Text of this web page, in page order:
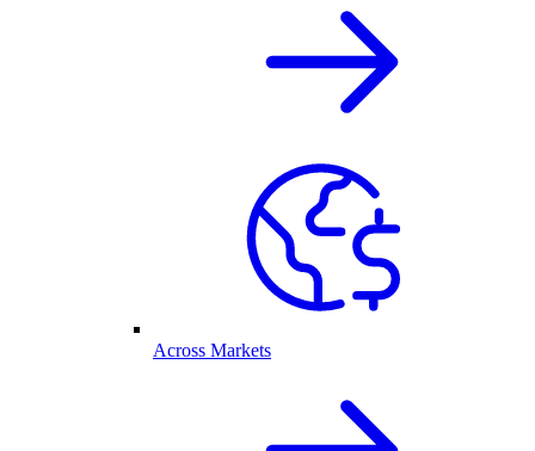
Across Markets